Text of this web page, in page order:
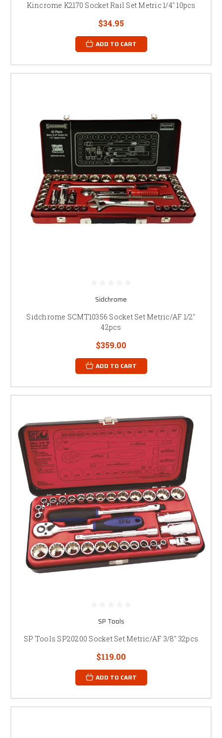
Kincrome K2170 Socket Rail Set Metric 1/4" 10pcs
$34.95
ADD TO CART
Sidchrome
Sidchrome SCMT10356 Socket Set Metric/AF 1/2"
42pcs
$359.00
ADD TO CART
SP Tools
SP Tools SP20200 Socket Set Metric/AF 3/8" 32pcs
$119.00
ADD TO CART